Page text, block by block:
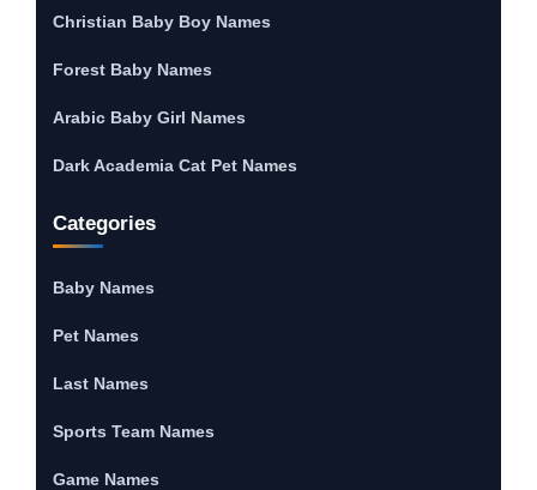
Christian Baby Boy Names
Forest Baby Names
Arabic Baby Girl Names
Dark Academia Cat Pet Names
Categories
Baby Names
Pet Names
Last Names
Sports Team Names
Game Names